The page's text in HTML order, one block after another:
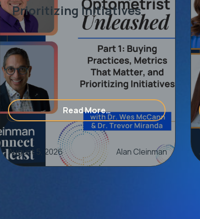
With An Eye Care Consulting & Marketing
Prioritizing Initiatives
Read More…from [Optometrist
August 5, 2026 Alan Cleinman